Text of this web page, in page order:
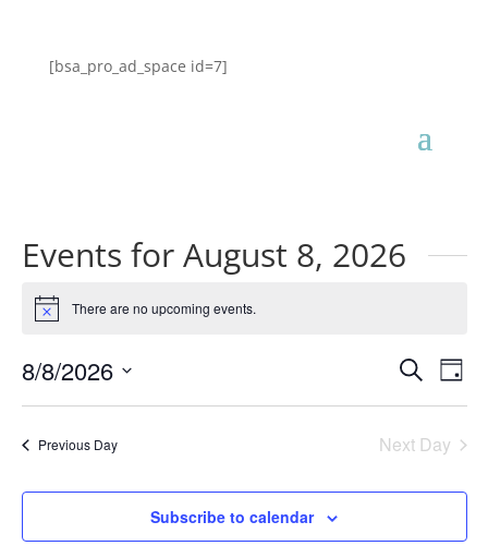
[bsa_pro_ad_space id=7]
Events for August 8, 2026
Notice There are no upcoming events.
Events
Search
Views
Search
Day
8/8/2026
Previous Day Next Day
Subscribe to calendar